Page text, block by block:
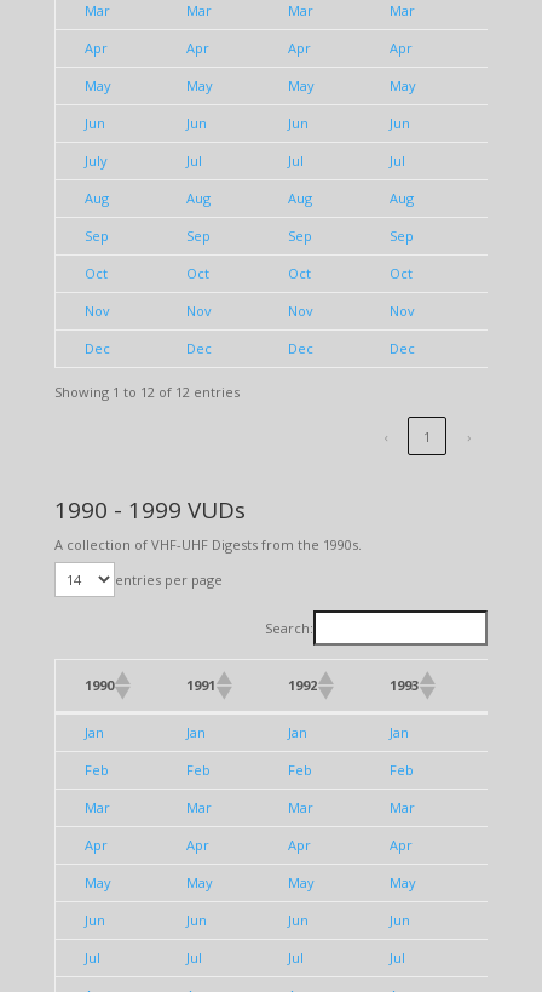
Mar Mar Mar Mar
Apr Apr Apr Apr
May May May May
Jun Jun Jun Jun
July Jul Jul Jul
Aug Aug Aug Aug
Sep Sep Sep Sep
Oct Oct Oct Oct
Nov Nov Nov Nov
Dec Dec Dec Dec
Showing 1 to 12 of 12 entries
‹ 1 ›
1990 - 1999 VUDs
A collection of VHF-UHF Digests from the 1990s.
entries per page
Search:
1990 1991 1992 1993
1990 1991 1992 1993
Jan Jan Jan Jan
Feb Feb Feb Feb
Mar Mar Mar Mar
Apr Apr Apr Apr
May May May May
Jun Jun Jun Jun
Jul Jul Jul Jul